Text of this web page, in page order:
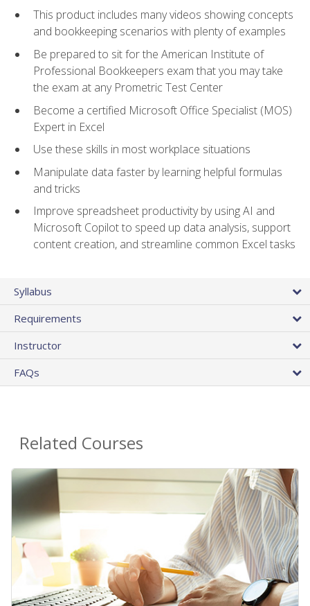
This product includes many videos showing concepts
and bookkeeping scenarios with plenty of examples
Be prepared to sit for the American Institute of
Professional Bookkeepers exam that you may take
the exam at any Prometric Test Center
Become a certified Microsoft Office Specialist (MOS)
Expert in Excel
Use these skills in most workplace situations
Manipulate data faster by learning helpful formulas
and tricks
Improve spreadsheet productivity by using AI and
Microsoft Copilot to speed up data analysis, support
content creation, and streamline common Excel tasks
Syllabus
Requirements
Instructor
FAQs
Related Courses